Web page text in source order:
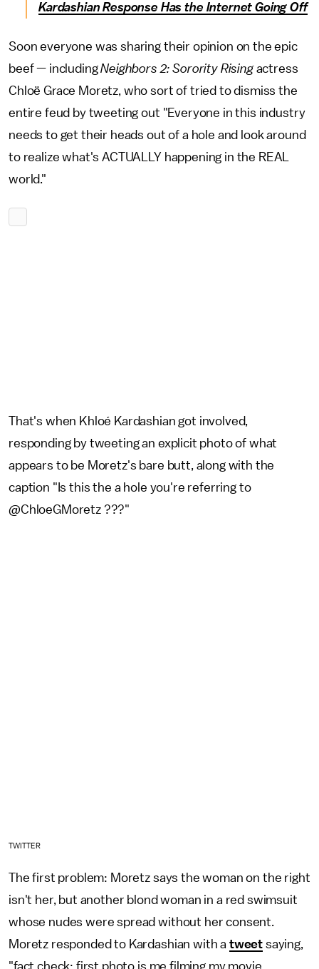
Kardashian Response Has the Internet Going Off
Soon everyone was sharing their opinion on the epic
beef — includingNeighbors 2: Sorority Risingactress
Chloë Grace Moretz, who sort of tried to dismiss the
entire feud by tweeting out "Everyone in this industry
needs to get their heads out of a hole and look around
to realize what's ACTUALLY happening in the REAL
world."
That's when Khloé Kardashian got involved,
responding by tweeting an explicit photo of what
appears to be Moretz's bare butt, along with the
caption "Is this the a hole you're referring to
@ChloeGMoretz ???"
TWITTER
The first problem: Moretz says the woman on the right
isn't her, but another blond woman in a red swimsuit
whose nudes were spread without her consent.
Moretz responded to Kardashian with a tweet saying,
"fact check: first photo is me filming my movie